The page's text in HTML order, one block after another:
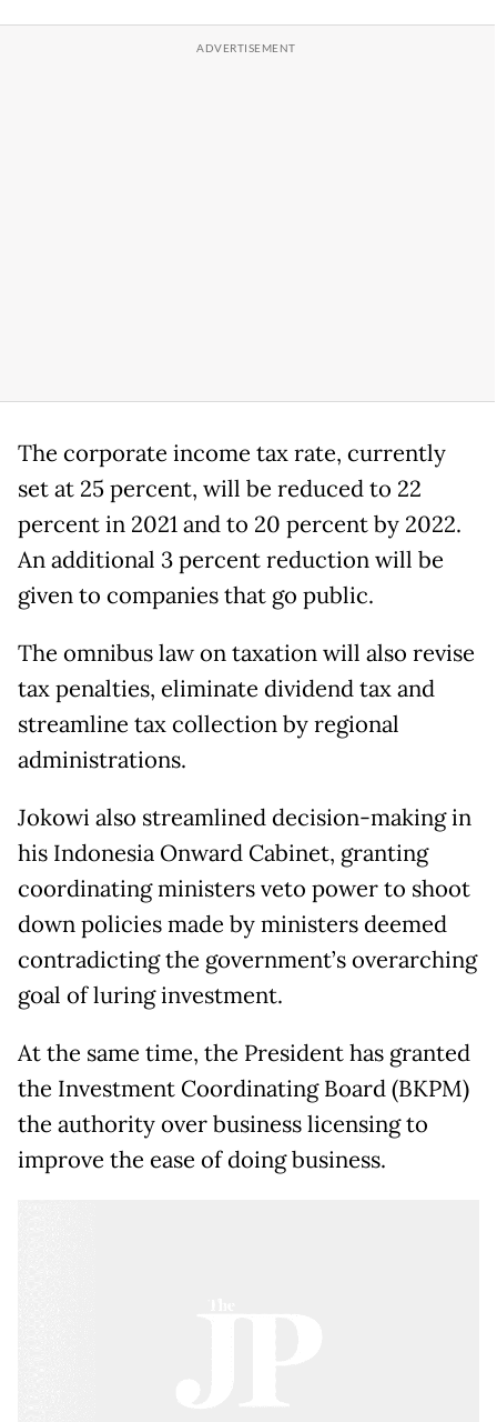
The corporate income tax rate, currently
set at 25 percent, will be reduced to 22
percent in 2021 and to 20 percent by 2022.
An additional 3 percent reduction will be
given to companies that go public.
The omnibus law on taxation will also revise
tax penalties, eliminate dividend tax and
streamline tax collection by regional
administrations.
Jokowi also streamlined decision-making in
his Indonesia Onward Cabinet, granting
coordinating ministers veto power to shoot
down policies made by ministers deemed
contradicting the government’s overarching
goal of luring investment.
At the same time, the President has granted
the Investment Coordinating Board (BKPM)
the authority over business licensing to
improve the ease of doing business.